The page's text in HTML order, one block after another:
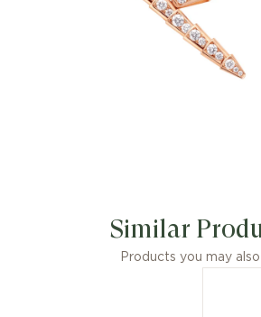
the mythical serpent, the
jewellery creation
embrace change as a
strength and self-
Similar
Products you may